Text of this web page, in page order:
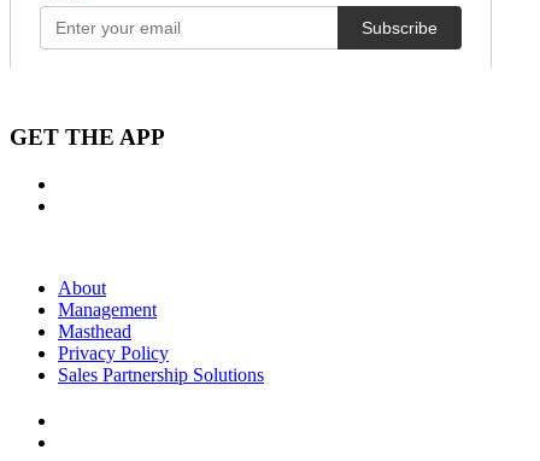
GET THE APP
About
Management
Masthead
Privacy Policy
Sales Partnership Solutions